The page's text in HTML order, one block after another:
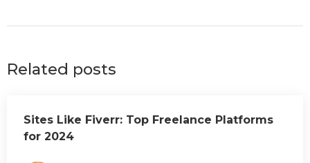
Related posts
Sites Like Fiverr: Top Freelance Platforms
for 2024